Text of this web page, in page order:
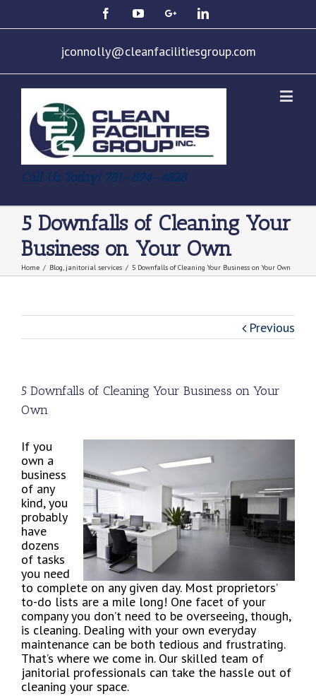
jconnolly@cleanfacilitiesgroup.com
Call Us Today! 781-894-4828
5 Downfalls of Cleaning Your
Business on Your Own
Home / Blog, janitorial services / 5 Downfalls of Cleaning Your Business on Your Own
Previous
5 Downfalls of Cleaning Your Business on Your
Own
If you
own a
business
of any
kind, you
probably
have
dozens
of tasks
you need
to complete on any given day. Most proprietors’
to-do lists are a mile long! One facet of your
company you don’t need to be overseeing, though,
is cleaning. Dealing with your own everyday
maintenance can be both tedious and frustrating.
That’s where we come in. Our skilled team of
janitorial professionals can take the hassle out of
cleaning your space.